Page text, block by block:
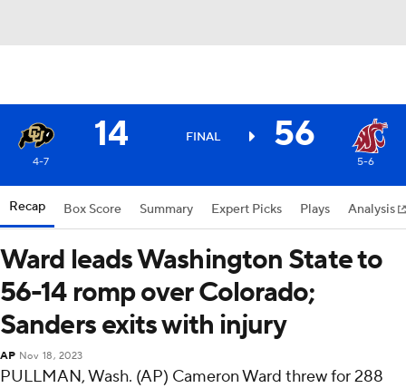
14 FINAL 56
4-7 5-6
Recap Box Score Summary Expert Picks Plays Analysis
Ward leads Washington State to
56-14 romp over Colorado;
Sanders exits with injury
AP Nov 18, 2023
PULLMAN, Wash. (AP) Cameron Ward threw for 288